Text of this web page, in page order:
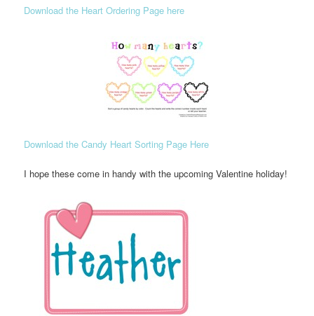
Download the Heart Ordering Page here
Download the Candy Heart Sorting Page Here
I hope these come in handy with the upcoming Valentine holiday!